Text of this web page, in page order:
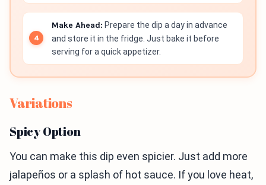
Make Ahead: Prepare the dip a day in advance
and store it in the fridge. Just bake it before
serving for a quick appetizer.
Variations
Spicy Option
You can make this dip even spicier. Just add more
jalapeños or a splash of hot sauce. If you love heat,